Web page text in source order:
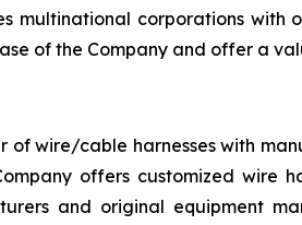
multinational corporations
of the Company and offer a
wire/cable harnesses with
offers customized wire
and original equipment